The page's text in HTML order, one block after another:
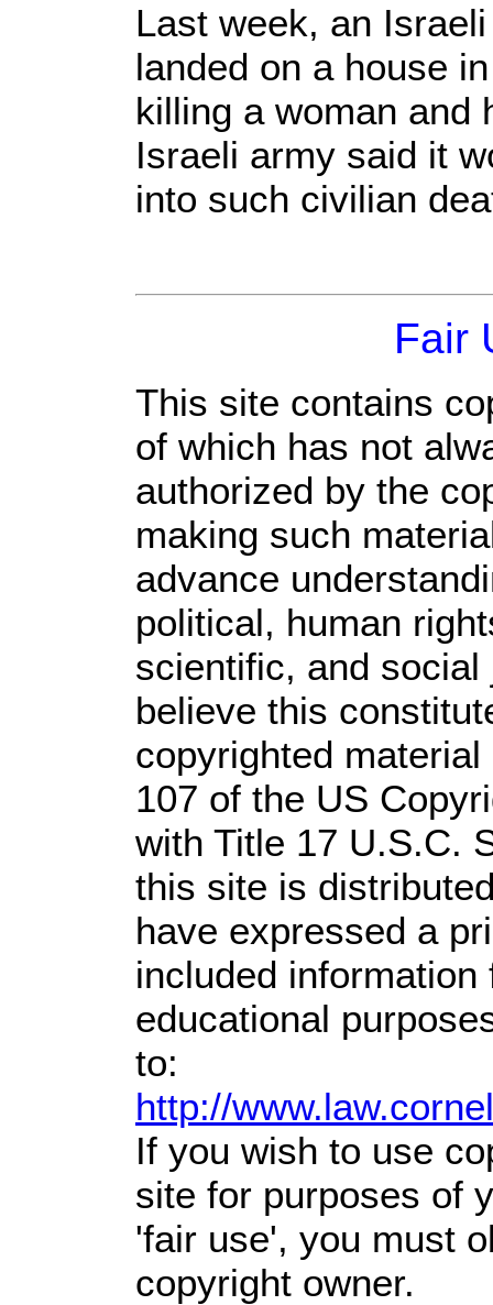
Last week, an
landed on a house
killing a woman and
Israeli army said it
into such civilian
Fair
This site contains
of which has not
authorized by the
making such
advance
political, human
scientific, and
believe this
copyrighted
107 of the US
with Title 17 U.S.C.
this site is
have expressed a
included
educational
to:
http://
If you wish to use
site for purposes of
'fair use', you must
copyright owner.